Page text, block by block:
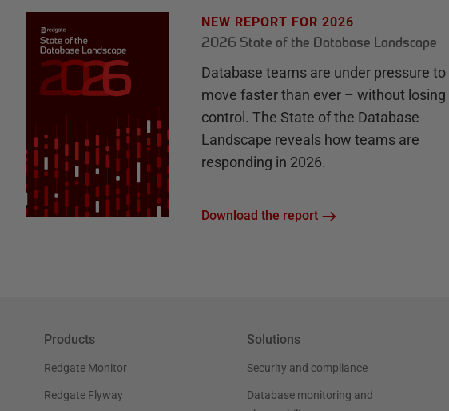
NEW REPORT FOR 2026
2026 State of the Database Landscape
Database teams are under pressure to
move faster than ever – without losing
control. The State of the Database
Landscape reveals how teams are
responding in 2026.
Download the report
Products
Redgate Monitor
Redgate Flyway
Solutions
Security and compliance
Database monitoring and